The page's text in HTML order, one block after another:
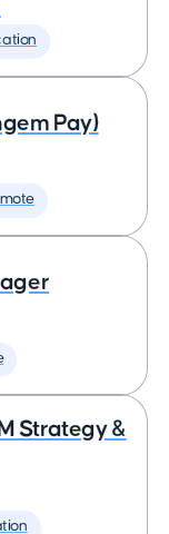
Pay)
Strategy &